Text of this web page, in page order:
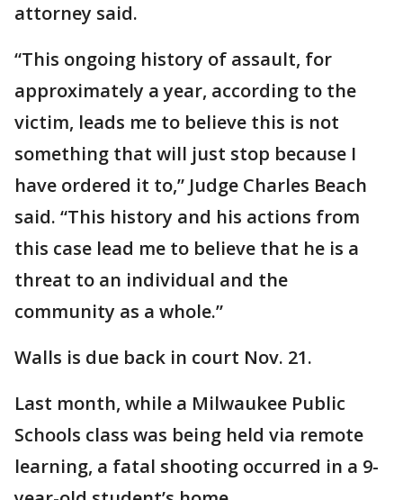
attorney said.
“This ongoing history of assault, for
approximately a year, according to the
victim, leads me to believe this is not
something that will just stop because I
have ordered it to,” Judge Charles Beach
said. “This history and his actions from
this case lead me to believe that he is a
threat to an individual and the
community as a whole.”
Walls is due back in court Nov. 21.
Last month, while a Milwaukee Public
Schools class was being held via remote
learning, a fatal shooting occurred in a 9-